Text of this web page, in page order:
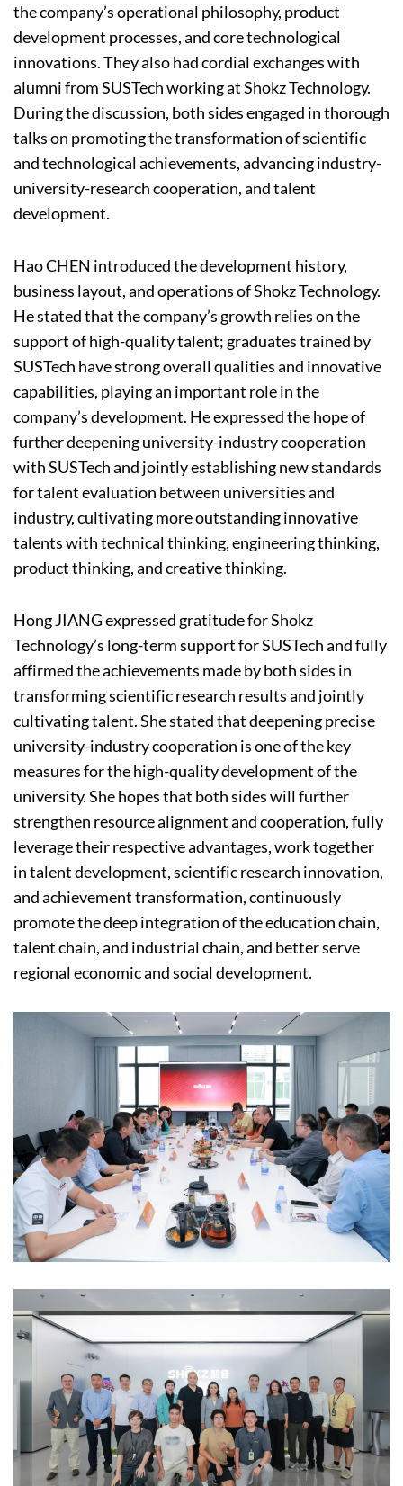
the company’s operational philosophy, product
development processes, and core technological
innovations. They also had cordial exchanges with
alumni from SUSTech working at Shokz Technology.
During the discussion, both sides engaged in thorough
talks on promoting the transformation of scientific
and technological achievements, advancing industry-
university-research cooperation, and talent
development.
Hao CHEN introduced the development history,
business layout, and operations of Shokz Technology.
He stated that the company’s growth relies on the
support of high-quality talent; graduates trained by
SUSTech have strong overall qualities and innovative
capabilities, playing an important role in the
company’s development. He expressed the hope of
further deepening university-industry cooperation
with SUSTech and jointly establishing new standards
for talent evaluation between universities and
industry, cultivating more outstanding innovative
talents with technical thinking, engineering thinking,
product thinking, and creative thinking.
Hong JIANG expressed gratitude for Shokz
Technology’s long-term support for SUSTech and fully
affirmed the achievements made by both sides in
transforming scientific research results and jointly
cultivating talent. She stated that deepening precise
university-industry cooperation is one of the key
measures for the high-quality development of the
university. She hopes that both sides will further
strengthen resource alignment and cooperation, fully
leverage their respective advantages, work together
in talent development, scientific research innovation,
and achievement transformation, continuously
promote the deep integration of the education chain,
talent chain, and industrial chain, and better serve
regional economic and social development.